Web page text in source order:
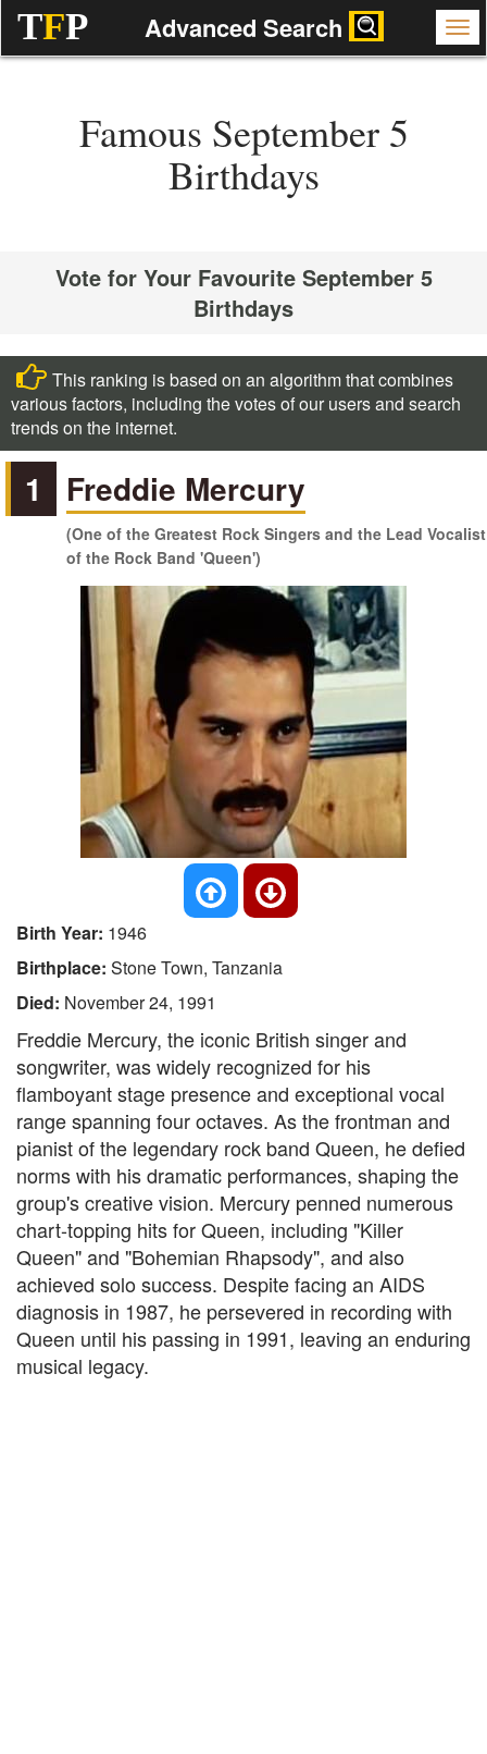
TFP Advanced Search
Famous September 5
Birthdays
Vote for Your Favourite September 5
Birthdays
This ranking is based on an algorithm that combines
various factors, including the votes of our users and search
trends on the internet.
1 Freddie Mercury
(One of the Greatest Rock Singers and the Lead Vocalist
of the Rock Band 'Queen')
Birth Year: 1946
Birthplace: Stone Town, Tanzania
Died: November 24, 1991
Freddie Mercury, the iconic British singer and
songwriter, was widely recognized for his
flamboyant stage presence and exceptional vocal
range spanning four octaves. As the frontman and
pianist of the legendary rock band Queen, he defied
norms with his dramatic performances, shaping the
group's creative vision. Mercury penned numerous
chart-topping hits for Queen, including "Killer
Queen" and "Bohemian Rhapsody", and also
achieved solo success. Despite facing an AIDS
diagnosis in 1987, he persevered in recording with
Queen until his passing in 1991, leaving an enduring
musical legacy.